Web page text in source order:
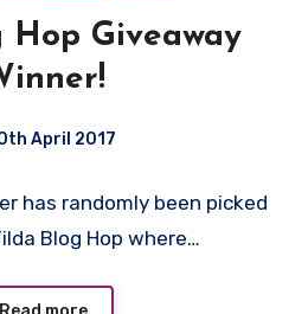
Hop Giveaway
April 2017
Comments
has randomly been picked
Blog Hop where…